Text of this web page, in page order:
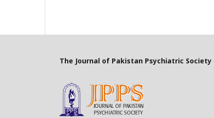
The Journal of Pakistan Psychiatric